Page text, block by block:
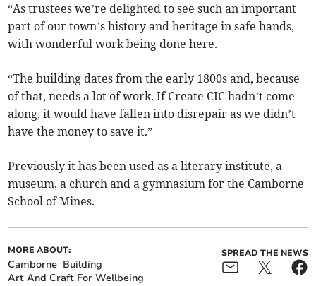
“As trustees we’re delighted to see such an important
part of our town’s history and heritage in safe hands,
with wonderful work being done here.
“The building dates from the early 1800s and, because
of that, needs a lot of work. If Create CIC hadn’t come
along, it would have fallen into disrepair as we didn’t
have the money to save it.”
Previously it has been used as a literary institute, a
museum, a church and a gymnasium for the Camborne
School of Mines.
MORE ABOUT:
Camborne Building
Art And Craft For Wellbeing
SPREAD THE NEWS